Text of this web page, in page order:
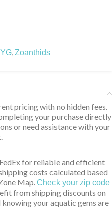
,Zoanthids
pricing with no hidden fees.
your purchase directly
or need assistance with your
for reliable and efficient
costs calculated based
Map.Check your zip code
from shipping discounts on
your aquatic gems are